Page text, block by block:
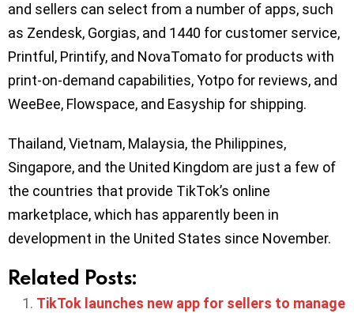
and sellers can select from a number of apps, such
as Zendesk, Gorgias, and 1440 for customer service,
Printful, Printify, and NovaTomato for products with
print-on-demand capabilities, Yotpo for reviews, and
WeeBee, Flowspace, and Easyship for shipping.
Thailand, Vietnam, Malaysia, the Philippines,
Singapore, and the United Kingdom are just a few of
the countries that provide TikTok’s online
marketplace, which has apparently been in
development in the United States since November.
Related Posts:
TikTok launches new app for sellers to manage